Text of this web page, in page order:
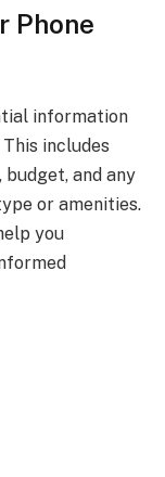
Phone
information
includes
and any
or amenities.
you